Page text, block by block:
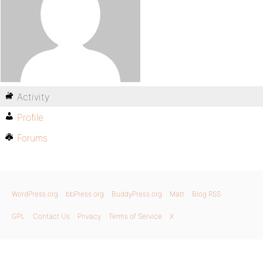
Activity
Profile
Forums
WordPress.org bbPress.org BuddyPress.org Matt Blog RSS
GPL Contact Us Privacy Terms of Service X